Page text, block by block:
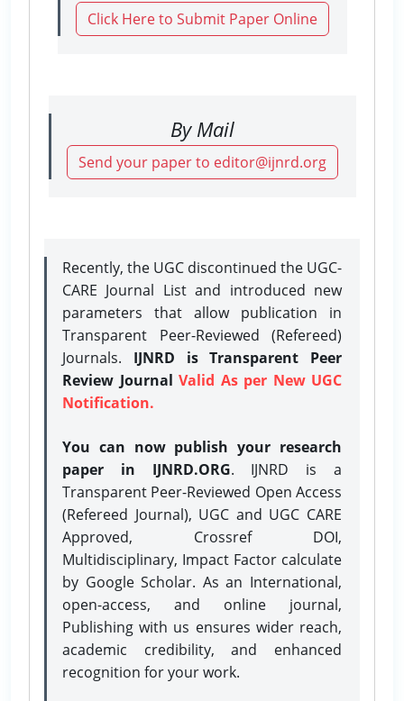
Click Here to Submit Paper Online
By Mail
Send your paper to editor@ijnrd.org
Recently, the UGC discontinued the UGC-
CARE Journal List and introduced new
parameters that allow publication in
Transparent Peer-Reviewed (Refereed)
Journals. IJNRD is Transparent Peer
Review Journal Valid As per New UGC
Notification.
You can now publish your research
paper in IJNRD.ORG. IJNRD is a
Transparent Peer-Reviewed Open Access
(Refereed Journal), UGC and UGC CARE
Approved, Crossref DOI,
Multidisciplinary, Impact Factor calculate
by Google Scholar. As an International,
open-access, and online journal,
Publishing with us ensures wider reach,
academic credibility, and enhanced
recognition for your work.